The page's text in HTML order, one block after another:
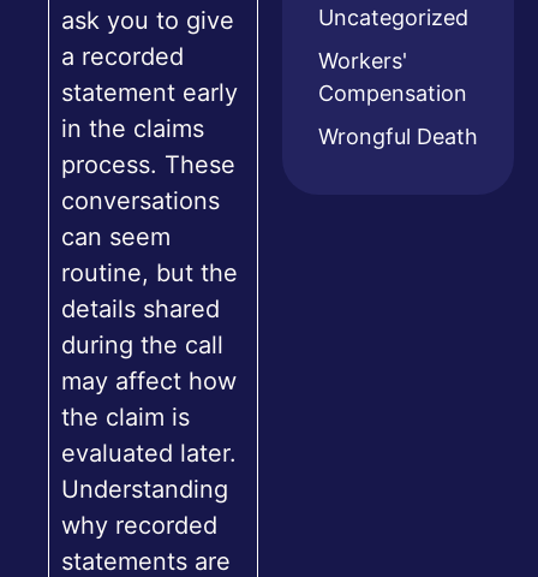
ask you to give
a recorded
statement early
in the claims
process. These
conversations
can seem
routine, but the
details shared
during the call
may affect how
the claim is
evaluated later.
Understanding
why recorded
statements are
Uncategorized
Workers'
Compensation
Wrongful Death